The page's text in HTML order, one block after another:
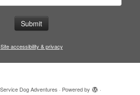
Site accessibility & privacy
Dog Adventures · Powered by ·